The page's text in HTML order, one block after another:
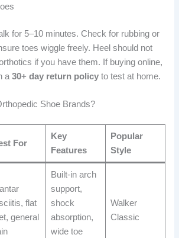
for 5–10 minutes. Check for rubbing or
toes wiggle freely. Heel should not
if you have them. If buying online,
a30+ day return policy to test at home.
Shoe Brands?
For
Key
Features
Popular
Style
flat
general
Built-in arch
support,
shock
absorption,
wide toe
Walker
Classic